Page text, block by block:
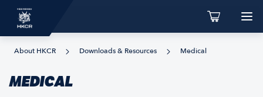
About HKCR Downloads & Resources Medical
MEDICAL